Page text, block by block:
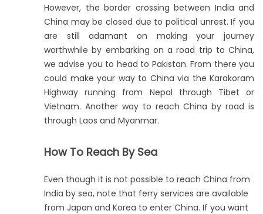
However, the border crossing between India and
China may be closed due to political unrest. If you
are still adamant on making your journey
worthwhile by embarking on a road trip to China,
we advise you to head to Pakistan. From there you
could make your way to China via the Karakoram
Highway running from Nepal through Tibet or
Vietnam. Another way to reach China by road is
through Laos and Myanmar.
How To Reach By Sea
Even though it is not possible to reach China from
India by sea, note that ferry services are available
from Japan and Korea to enter China. If you want